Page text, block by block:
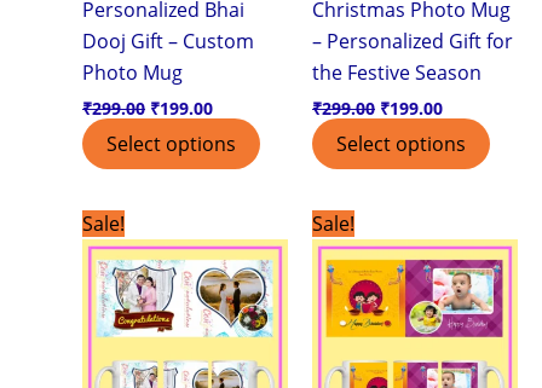
Personalized Bhai
Dooj Gift – Custom
Photo Mug
₹299.00 ₹199.00
Select options
Christmas Photo Mug
– Personalized Gift for
the Festive Season
₹299.00 ₹199.00
Select options
Sale!
price
was:
₹299.00.
price
is:
₹199.00.
Sale!
price
was:
₹299.00.
price
is:
₹199.00.